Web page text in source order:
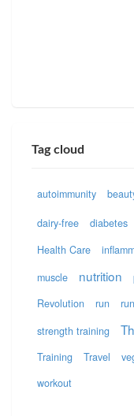
Tag cloud
autoimmunity
dairy-free diabetes
Health Care
muscle nutrition
Revolution
run
strength training
Training
Travel
workout